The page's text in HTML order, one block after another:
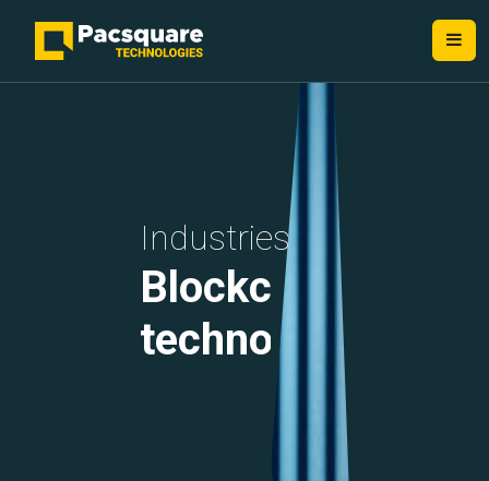
Industries
Blockchain
technology